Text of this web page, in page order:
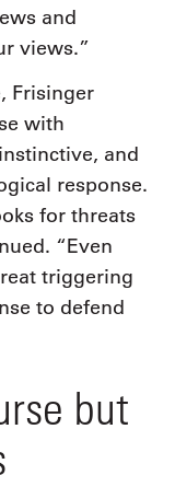
and
views.”
Frisinger
with
and
response.
for threats
“Even
triggering
to defend
but